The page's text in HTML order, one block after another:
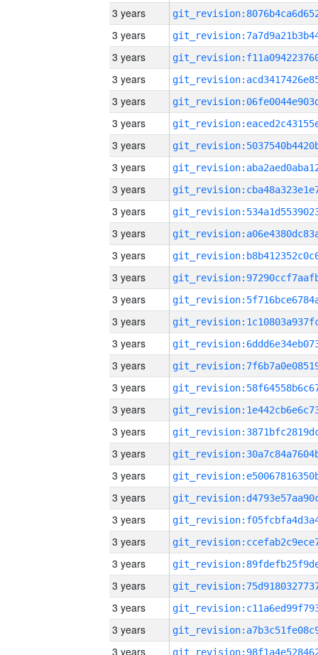
3 years
3 years
3 years
3 years
3 years
3 years
3 years
3 years
3 years
3 years
3 years
3 years
3 years
3 years
3 years
3 years
3 years
3 years
3 years
3 years
3 years
3 years
3 years
3 years
3 years
3 years
3 years
3 years
3 years
3 years